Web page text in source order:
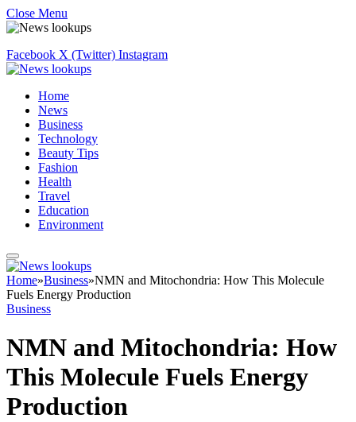
Close Menu
Facebook X (Twitter) Instagram
Home
News
Business
Technology
Beauty Tips
Fashion
Health
Travel
Education
Environment
Home»Business»NMN and Mitochondria: How This Molecule
Fuels Energy Production
Business
NMN and Mitochondria: How
This Molecule Fuels Energy
Production